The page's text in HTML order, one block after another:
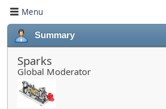
Menu
Summary
Sparks
Global Moderator